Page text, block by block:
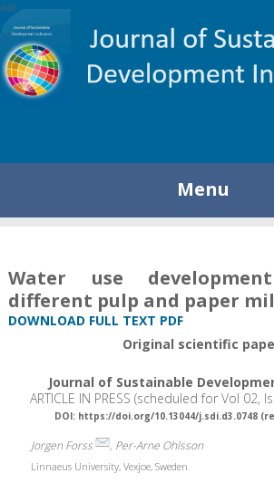
Menu
Water use
different pulp and paper
DOWNLOAD FULL TEXT PDF
Original scientific
Journal of Sustainable
ARTICLE IN PRESS (scheduled for Vol 02,
DOI: https://doi.org/10.13044/j.sdi.d3.0748
Jorgen Forss , Per-Arne Ohlsson
Linnaeus University, Vexjoe, Sweden
448